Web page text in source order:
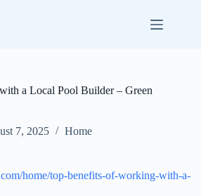
a Local Pool Builder – Green
7, 2025 Home
home/top-benefits-of-working-with-a-